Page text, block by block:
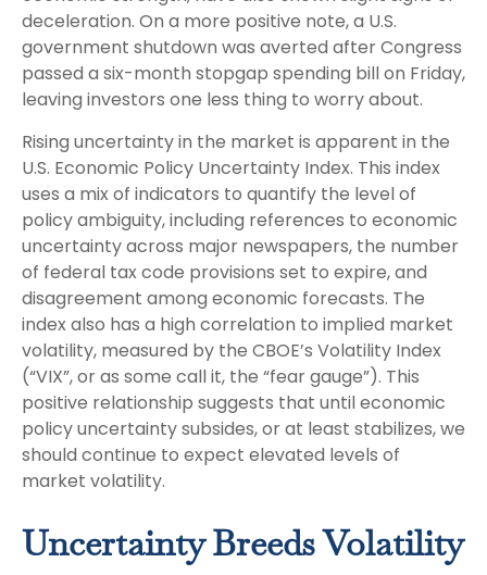
deceleration. On a more positive note, a U.S.
government shutdown was averted after Congress
passed a six-month stopgap spending bill on Friday,
leaving investors one less thing to worry about.
Rising uncertainty in the market is apparent in the
U.S. Economic Policy Uncertainty Index. This index
uses a mix of indicators to quantify the level of
policy ambiguity, including references to economic
uncertainty across major newspapers, the number
of federal tax code provisions set to expire, and
disagreement among economic forecasts. The
index also has a high correlation to implied market
volatility, measured by the CBOE’s Volatility Index
(“VIX”, or as some call it, the “fear gauge”). This
positive relationship suggests that until economic
policy uncertainty subsides, or at least stabilizes, we
should continue to expect elevated levels of
market volatility.
Uncertainty Breeds Volatility